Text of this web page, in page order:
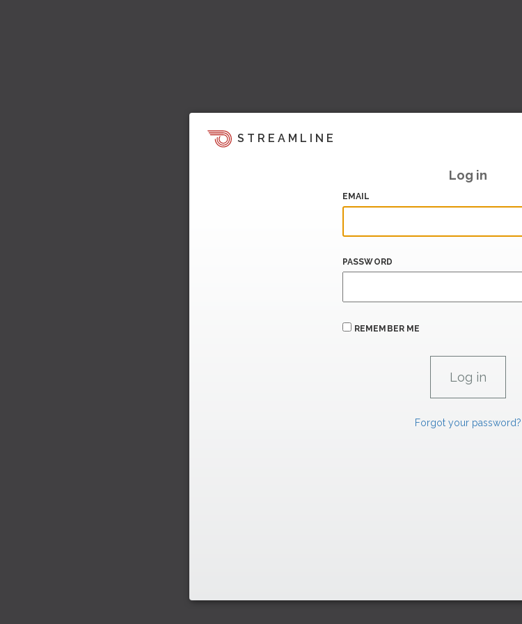
STREAMLINE
Log in
EMAIL
PASSWORD
REMEMBER ME
Forgot your password?